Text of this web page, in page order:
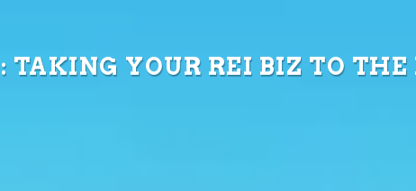
YOUR REI BIZ TO